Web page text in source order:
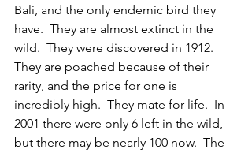
Bali, and the only endemic bird they
have.  They are almost extinct in the
wild.  They were discovered in 1912.
They are poached because of their
rarity, and the price for one is
incredibly high.  They mate for life.  In
2001 there were only 6 left in the wild,
but there may be nearly 100 now.  The